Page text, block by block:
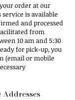
order at our
service is available
and processed
from
10 am and 5:30
for pick-up, you
(email or mobile